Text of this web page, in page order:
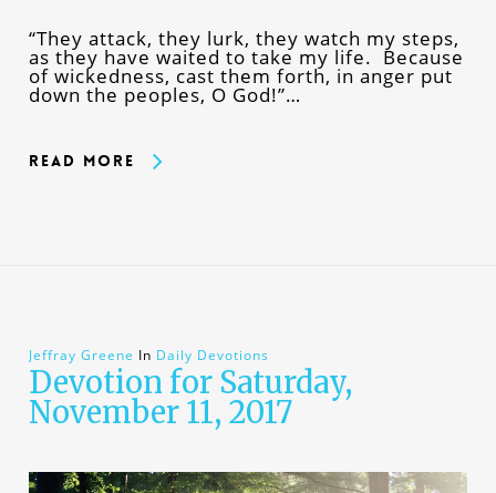
“They attack, they lurk, they watch my steps,
as they have waited to take my life. Because
of wickedness, cast them forth, in anger put
down the peoples, O God!”…
Read More
Jeffray Greene In Daily Devotions
Devotion for Saturday,
November 11, 2017